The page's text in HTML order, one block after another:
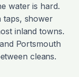
water is hard.
taps, shower
inland towns.
Portsmouth
cleans.